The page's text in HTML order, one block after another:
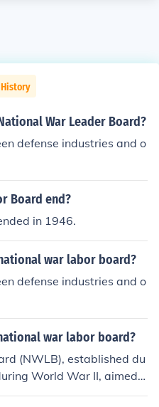
War Leader Board?
defense industries and o
Board end?
in 1946.
war labor board?
defense industries and o
war labor board?
(NWLB), established du
World War II, aimed t
prevent strikes that could